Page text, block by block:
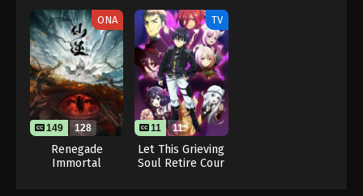
Eps 27 - Throne of Seal 2nd Season Episode 27 -
August 15, 2025
Throne of Seal 2nd Season Episode 28
Eps 28 - Throne of Seal 2nd Season Episode 28 -
August 15, 2025
Throne of Seal 2nd Season Episode 29
Eps 29 - Throne of Seal 2nd Season Episode 29 -
Another World
with Garbage
Balancing
ONA
149 128
Renegade
Immortal
TV
11 11
Let This Grieving
Soul Retire Cour